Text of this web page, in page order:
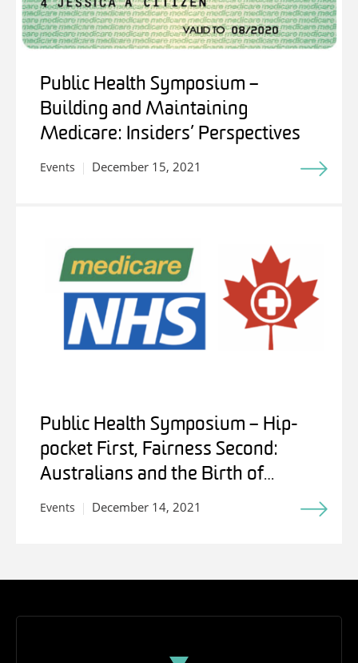
Public Health Symposium –
Building and Maintaining
Medicare: Insiders’ Perspectives
Events December 15, 2021
Public Health Symposium – Hip-
pocket First, Fairness Second:
Australians and the Birth of
Medicare
Events December 14, 2021